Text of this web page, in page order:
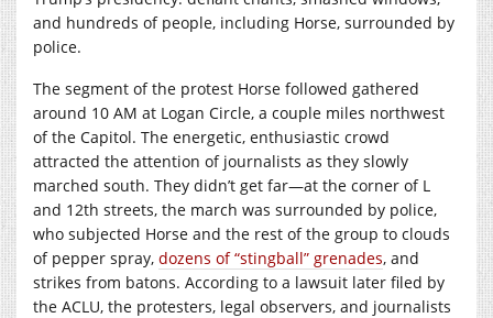
and hundreds of people, including Horse, surrounded by
police.
The segment of the protest Horse followed gathered
around 10 AM at Logan Circle, a couple miles northwest
of the Capitol. The energetic, enthusiastic crowd
attracted the attention of journalists as they slowly
marched south. They didn’t get far—at the corner of L
and 12th streets, the march was surrounded by police,
who subjected Horse and the rest of the group to clouds
of pepper spray, dozens of “stingball” grenades, and
strikes from batons. According to a lawsuit later filed by
the ACLU, the protesters, legal observers, and journalists